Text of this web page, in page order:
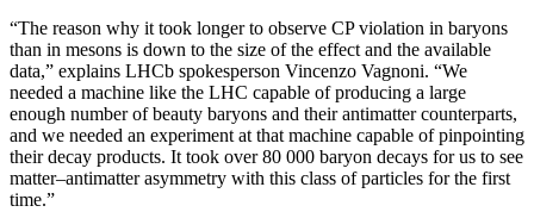
“The reason why it took longer to observe CP violation in baryons
than in mesons is down to the size of the effect and the available
data,” explains LHCb spokesperson Vincenzo Vagnoni. “We
needed a machine like the LHC capable of producing a large
enough number of beauty baryons and their antimatter counterparts,
and we needed an experiment at that machine capable of pinpointing
their decay products. It took over 80 000 baryon decays for us to see
matter–antimatter asymmetry with this class of particles for the first
time.”